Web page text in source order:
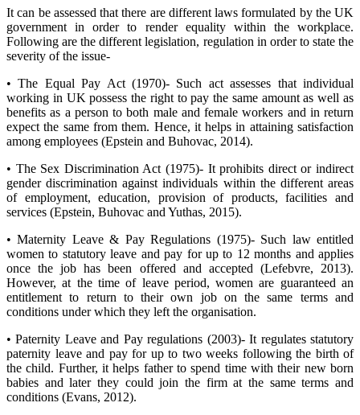
It can be assessed that there are different laws formulated by the UK
government in order to render equality within the workplace.
Following are the different legislation, regulation in order to state the
severity of the issue-
• The Equal Pay Act (1970)- Such act assesses that individual
working in UK possess the right to pay the same amount as well as
benefits as a person to both male and female workers and in return
expect the same from them. Hence, it helps in attaining satisfaction
among employees (Epstein and Buhovac, 2014).
• The Sex Discrimination Act (1975)- It prohibits direct or indirect
gender discrimination against individuals within the different areas
of employment, education, provision of products, facilities and
services (Epstein, Buhovac and Yuthas, 2015).
• Maternity Leave & Pay Regulations (1975)- Such law entitled
women to statutory leave and pay for up to 12 months and applies
once the job has been offered and accepted (Lefebvre, 2013).
However, at the time of leave period, women are guaranteed an
entitlement to return to their own job on the same terms and
conditions under which they left the organisation.
• Paternity Leave and Pay regulations (2003)- It regulates statutory
paternity leave and pay for up to two weeks following the birth of
the child. Further, it helps father to spend time with their new born
babies and later they could join the firm at the same terms and
conditions (Evans, 2012).